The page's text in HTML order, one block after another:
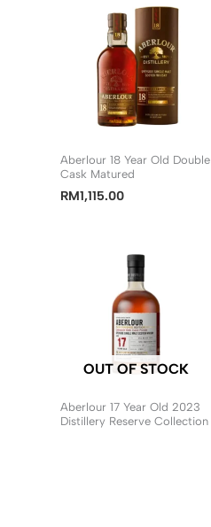
Aberlour 18 Year Old Double
Cask Matured
RM1,115.00
OUT OF STOCK
Aberlour 17 Year Old 2023
Distillery Reserve Collection